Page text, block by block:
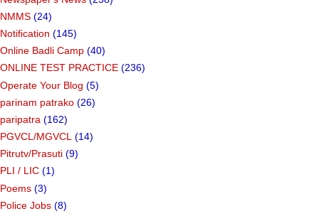
NMMS (24)
Notification (145)
Online Badli Camp (40)
ONLINE TEST PRACTICE (236)
Operate Your Blog (5)
parinam patrako (26)
paripatra (162)
PGVCL/MGVCL (14)
Pitrutv/Prasuti (9)
PLI / LIC (1)
Poems (3)
Police Jobs (8)